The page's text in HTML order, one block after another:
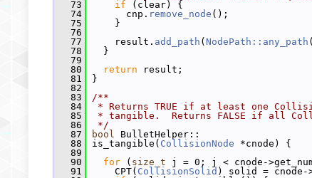
   73
if (clear) {
   74
cnp. remove_node ();
   75
}
   76
   77
result. add_path ( NodePath::any_path
   78
}
   79
   80
return result;
   81
}
   82
   83
/**
   84
* Returns TRUE if at least one
   85
* tangible.  Returns FALSE if all
   86
*/
   87
bool BulletHelper::
   88
is_tangible( CollisionNode *cnode) {
   89
   90
for ( size_t j = 0; j < cnode-
   91
CPT( CollisionSolid ) solid =